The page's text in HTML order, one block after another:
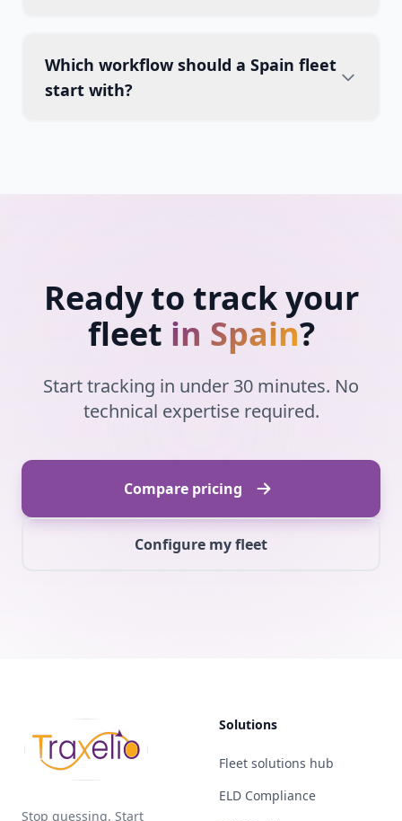
Which workflow should a Spain fleet
start with?
Ready to track your
fleet in Spain?
Start tracking in under 30 minutes. No
technical expertise required.
Compare pricing
Configure my fleet
Stop guessing. Start
Solutions
Fleet solutions hub
ELD Compliance